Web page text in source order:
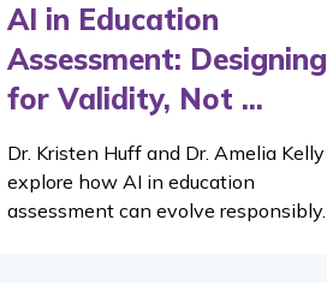
AI in Education
Assessment: Designing
for Validity, Not ...
Dr. Kristen Huff and Dr. Amelia Kelly
explore how AI in education
assessment can evolve responsibly.